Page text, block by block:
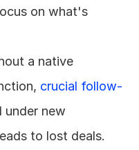
on what's
a native
crucial follow-
under new
to lost deals.